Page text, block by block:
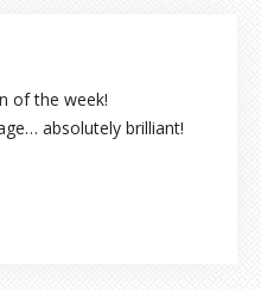
of the week!
absolutely brilliant!